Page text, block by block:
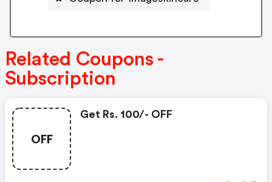
Related Coupons -
Subscription
OFF
Get Rs. 100/- OFF